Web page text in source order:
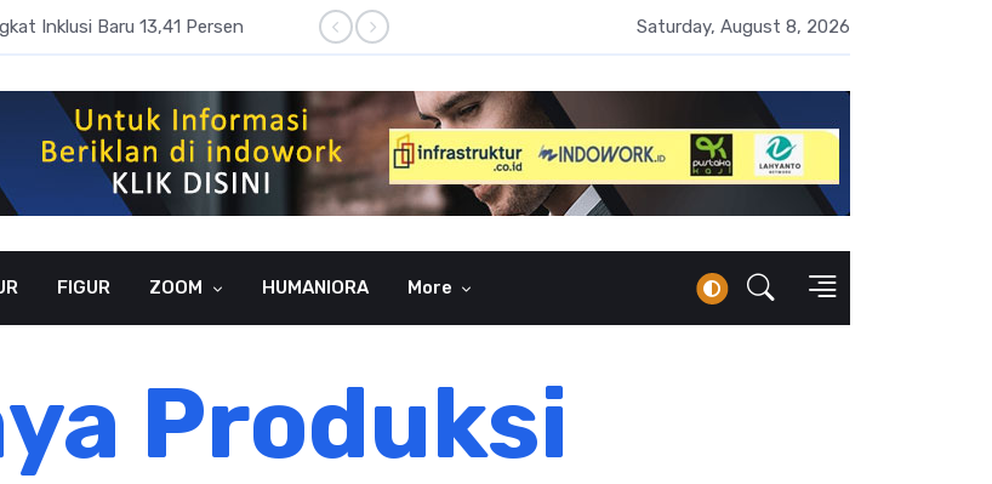
Inklusi Baru 13,41 Persen Aset Perbankan Syariah Lampaui Rp1.000 Triliun, Pangsa Pasar Masih
Saturday, August 8, 2026
FIGUR ZOOM HUMANIORA More
Produksi